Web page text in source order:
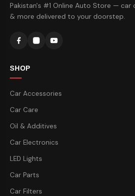
Pakistan's #1 Online Auto Store — car
& more delivered to your doorstep.
SHOP
Car Accessories
Car Care
Oil & Additives
Car Electronics
LED Lights
Car Parts
Car Filters